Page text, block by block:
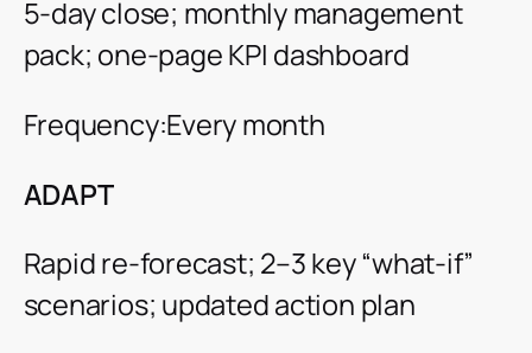
5-day close; monthly management
pack; one-page KPI dashboard
Frequency:Every month
ADAPT
Rapid re-forecast; 2–3 key “what-if”
scenarios; updated action plan